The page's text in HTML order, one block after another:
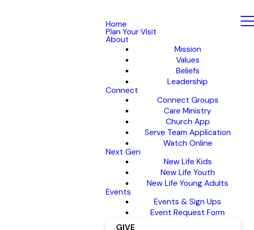
Home
Plan Your Visit
About
Mission
Values
Beliefs
Leadership
Connect
Connect Groups
Care Ministry
Church App
Serve Team Application
Watch Online
Next Gen
New Life Kids
New Life Youth
New Life Young Adults
Events
Events & Sign Ups
Event Request Form
GIVE